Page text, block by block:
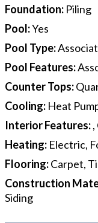
Foundation: Piling
Pool:Yes
Pool Type:
Pool Features:
Counter Tops:
Cooling: Heat
Interior Features:
Heating: Electric,
Flooring:Carpet,
Construction
Siding